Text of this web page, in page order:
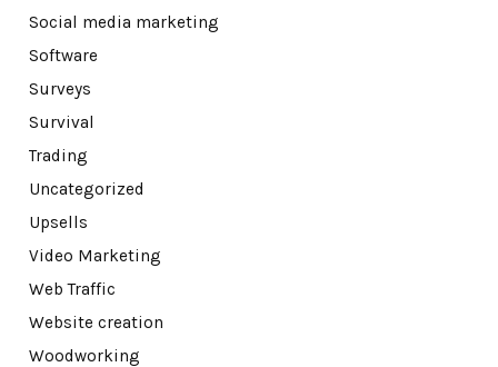
Social media marketing
Software
Surveys
Survival
Trading
Uncategorized
Upsells
Video Marketing
Web Traffic
Website creation
Woodworking